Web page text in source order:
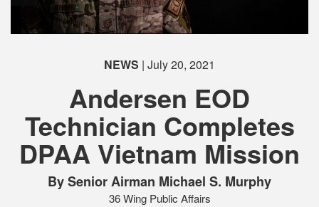
PHOTO INFORMATION
NEWS | July 20, 2021
Andersen EOD
Technician Completes
DPAA Vietnam Mission
By Senior Airman Michael S. Murphy
36 Wing Public Affairs